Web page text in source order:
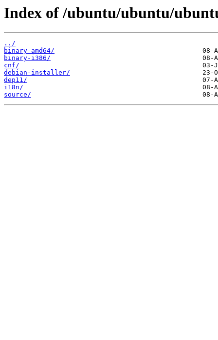
Index of /ubuntu/ubuntu/
../
binary-amd64/
binary-i386/
cnf/
debian-installer/
dep11/
i18n/
source/